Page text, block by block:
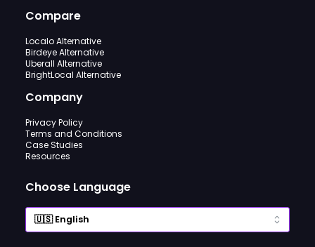
Compare
Localo Alternative
Birdeye Alternative
Uberall Alternative
BrightLocal Alternative
Company
Privacy Policy
Terms and Conditions
Case Studies
Resources
Choose Language